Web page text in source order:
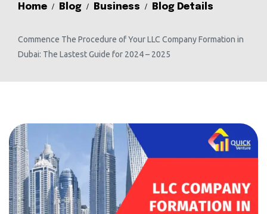
Home Blog Business Blog Details
Commence The Procedure of Your LLC Company Formation in
Dubai: The Lastest Guide for 2024 – 2025